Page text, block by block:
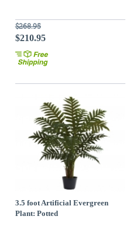
$268.95
$210.95
3.5 foot Artificial Evergreen
Plant: Potted